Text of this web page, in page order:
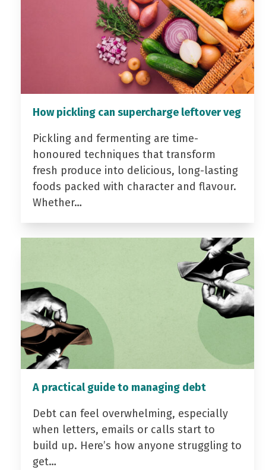
How pickling can supercharge leftover veg
Pickling and fermenting are time-
honoured techniques that transform
fresh produce into delicious, long-lasting
foods packed with character and flavour.
Whether…
A practical guide to managing debt
Debt can feel overwhelming, especially
when letters, emails or calls start to
build up. Here’s how anyone struggling to
get…